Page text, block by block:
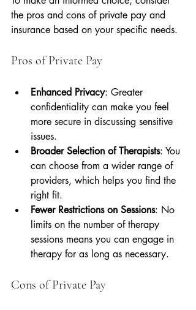
the pros and cons of private pay and
insurance based on your specific needs.
Pros of Private Pay
Enhanced Privacy: Greater
confidentiality can make you feel
more secure in discussing sensitive
issues.
Broader Selection of Therapists: You
can choose from a wider range of
providers, which helps you find the
right fit.
Fewer Restrictions on Sessions: No
limits on the number of therapy
sessions means you can engage in
therapy for as long as necessary.
Cons of Private Pay